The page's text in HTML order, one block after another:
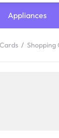
Appliances
/ Shopping